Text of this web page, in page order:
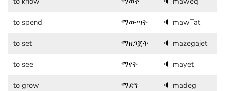
to spend ማውጣት 🔈 mawTat
to set ማዘጋጀት 🔈 mazegajet
to see ማየት 🔈 mayet
to grow ማደግ 🔈 madeg